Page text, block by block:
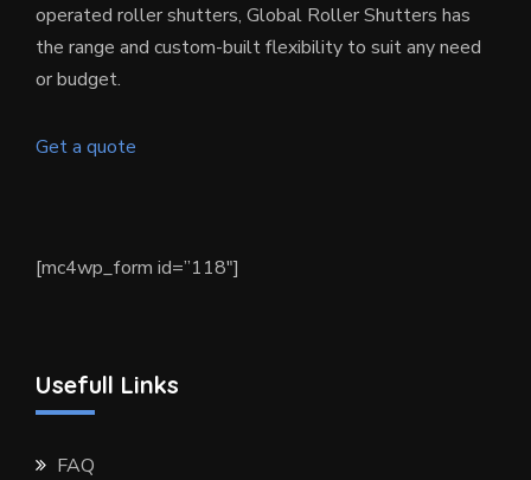
operated roller shutters, Global Roller Shutters has
the range and custom-built flexibility to suit any need
or budget.
Get a quote
[mc4wp_form id=”118″]
Usefull Links
FAQ